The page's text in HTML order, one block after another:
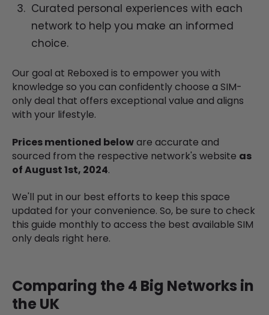
Curated personal experiences with each
network to help you make an informed
choice.
Our goal at Reboxed is to empower you with
knowledge so you can confidently choose a SIM-
only deal that offers exceptional value and aligns
with your lifestyle.
Prices mentioned beloware accurate and
sourced from the respective network's website as
of August 1st, 2024.
We'll put in our best efforts to keep this space
updated for your convenience. So, be sure to check
this guide monthly to access the best available SIM
only deals right here.
Comparing the 4 Big Networks in
the UK